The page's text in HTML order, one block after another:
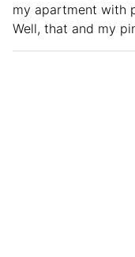
my apartment with
Well, that and my